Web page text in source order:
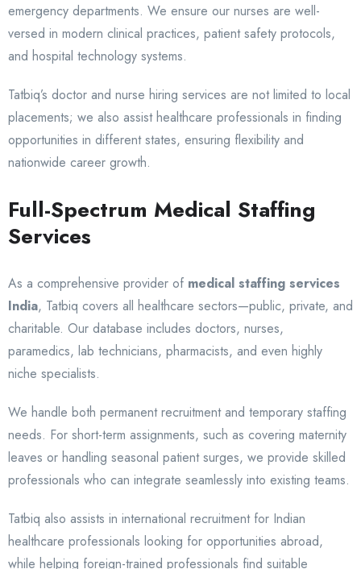
emergency departments. We ensure our nurses are well-
versed in modern clinical practices, patient safety protocols,
and hospital technology systems.
Tatbiq’s doctor and nurse hiring services are not limited to local
placements; we also assist healthcare professionals in finding
opportunities in different states, ensuring flexibility and
nationwide career growth.
Full-Spectrum Medical Staffing
Services
As a comprehensive provider of medical staffing services
India, Tatbiq covers all healthcare sectors—public, private, and
charitable. Our database includes doctors, nurses,
paramedics, lab technicians, pharmacists, and even highly
niche specialists.
We handle both permanent recruitment and temporary staffing
needs. For short-term assignments, such as covering maternity
leaves or handling seasonal patient surges, we provide skilled
professionals who can integrate seamlessly into existing teams.
Tatbiq also assists in international recruitment for Indian
healthcare professionals looking for opportunities abroad,
while helping foreign-trained professionals find suitable